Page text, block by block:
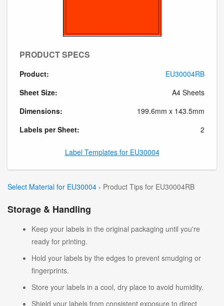
PRODUCT SPECS
Product:
EU30004RB
Sheet Size:
A4 Sheets
Dimensions:
199.6mm x 143.5mm
Labels per Sheet:
2
Label Templates for EU30004
Select Material for EU30004 › Product Tips for EU30004RB
Storage & Handling
Keep your labels in the original packaging until you're
ready for printing.
Hold your labels by the edges to prevent smudging or
fingerprints.
Store your labels in a cool, dry place to avoid humidity.
Shield your labels from consistent exposure to direct